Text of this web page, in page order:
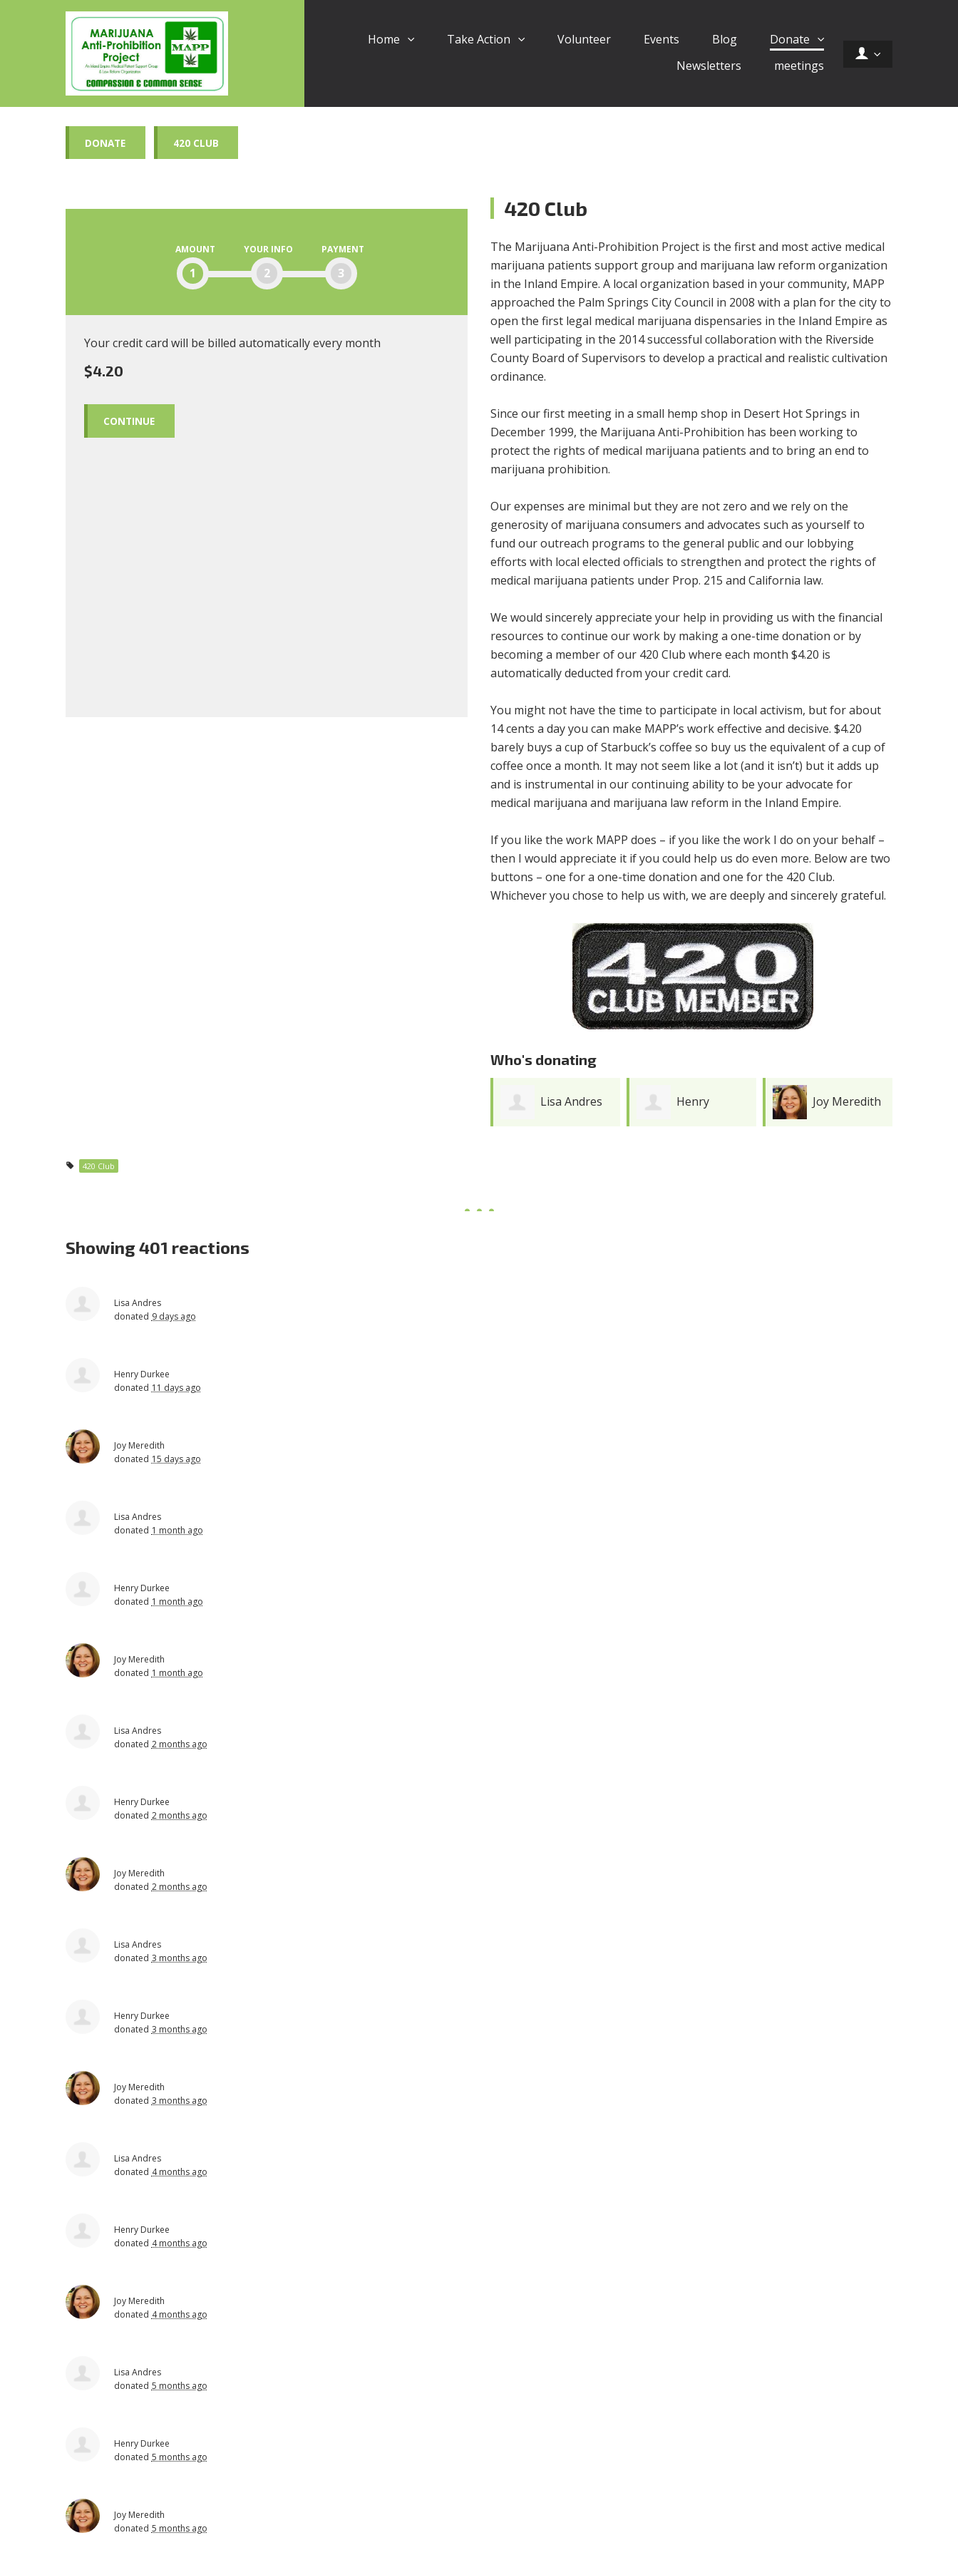
Home Take Action Volunteer Events Blog
Donate
Newsletters
meetings
DONATE 420 CLUB
AMOUNT
1
YOUR INFO
2
PAYMENT
3
Your credit card will be billed automatically every month
$4.20
CONTINUE
420 Club
The Marijuana Anti-Prohibition Project is the first and most active medical
marijuana patients support group and marijuana law reform organization
in the Inland Empire. A local organization based in your community, MAPP
approached the Palm Springs City Council in 2008 with a plan for the city to
open the first legal medical marijuana dispensaries in the Inland Empire as
well participating in the 2014 successful collaboration with the Riverside
County Board of Supervisors to develop a practical and realistic cultivation
ordinance.
Since our first meeting in a small hemp shop in Desert Hot Springs in
December 1999, the Marijuana Anti-Prohibition has been working to
protect the rights of medical marijuana patients and to bring an end to
marijuana prohibition.
Our expenses are minimal but they are not zero and we rely on the
generosity of marijuana consumers and advocates such as yourself to
fund our outreach programs to the general public and our lobbying
efforts with local elected officials to strengthen and protect the rights of
medical marijuana patients under Prop. 215 and California law.
We would sincerely appreciate your help in providing us with the financial
resources to continue our work by making a one-time donation or by
becoming a member of our 420 Club where each month $4.20 is
automatically deducted from your credit card.
You might not have the time to participate in local activism, but for about
14 cents a day you can make MAPP’s work effective and decisive. $4.20
barely buys a cup of Starbuck’s coffee so buy us the equivalent of a cup of
coffee once a month. It may not seem like a lot (and it isn’t) but it adds up
and is instrumental in our continuing ability to be your advocate for
medical marijuana and marijuana law reform in the Inland Empire.
If you like the work MAPP does – if you like the work I do on your behalf –
then I would appreciate it if you could help us do even more. Below are two
buttons – one for a one-time donation and one for the 420 Club.
Whichever you chose to help us with, we are deeply and sincerely grateful.
Who's donating
Lisa Andres Henry Joy Meredith
420 Club
Showing 401 reactions
Lisa Andres
donated 9 days ago
Henry Durkee
donated 11 days ago
Joy Meredith
donated 15 days ago
Lisa Andres
donated 1 month ago
Henry Durkee
donated 1 month ago
Joy Meredith
donated 1 month ago
Lisa Andres
donated 2 months ago
Henry Durkee
donated 2 months ago
Joy Meredith
donated 2 months ago
Lisa Andres
donated 3 months ago
Henry Durkee
donated 3 months ago
Joy Meredith
donated 3 months ago
Lisa Andres
donated 4 months ago
Henry Durkee
donated 4 months ago
Joy Meredith
donated 4 months ago
Lisa Andres
donated 5 months ago
Henry Durkee
donated 5 months ago
Joy Meredith
donated 5 months ago